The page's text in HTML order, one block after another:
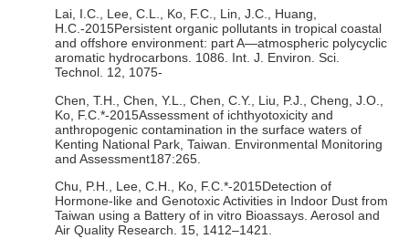
Lai, I.C., Lee, C.L., Ko, F.C., Lin, J.C., Huang,
H.C.-2015Persistent organic pollutants in tropical coastal
and offshore environment: part A—atmospheric polycyclic
aromatic hydrocarbons. 1086. Int. J. Environ. Sci.
Technol. 12, 1075-
Chen, T.H., Chen, Y.L., Chen, C.Y., Liu, P.J., Cheng, J.O.,
Ko, F.C.*-2015Assessment of ichthyotoxicity and
anthropogenic contamination in the surface waters of
Kenting National Park, Taiwan. Environmental Monitoring
and Assessment187:265.
Chu, P.H., Lee, C.H., Ko, F.C.*-2015Detection of
Hormone-like and Genotoxic Activities in Indoor Dust from
Taiwan using a Battery of in vitro Bioassays. Aerosol and
Air Quality Research. 15, 1412–1421.